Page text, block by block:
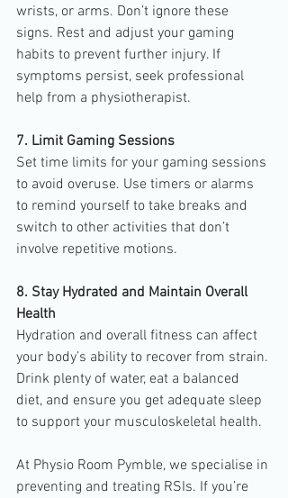
wrists, or arms. Don’t ignore these
signs. Rest and adjust your gaming
habits to prevent further injury. If
symptoms persist, seek professional
help from a physiotherapist.
7. Limit Gaming Sessions
Set time limits for your gaming sessions
to avoid overuse. Use timers or alarms
to remind yourself to take breaks and
switch to other activities that don’t
involve repetitive motions.
8. Stay Hydrated and Maintain Overall
Health
Hydration and overall fitness can affect
your body’s ability to recover from strain.
Drink plenty of water, eat a balanced
diet, and ensure you get adequate sleep
to support your musculoskeletal health.
At Physio Room Pymble, we specialise in
preventing and treating RSIs. If you’re